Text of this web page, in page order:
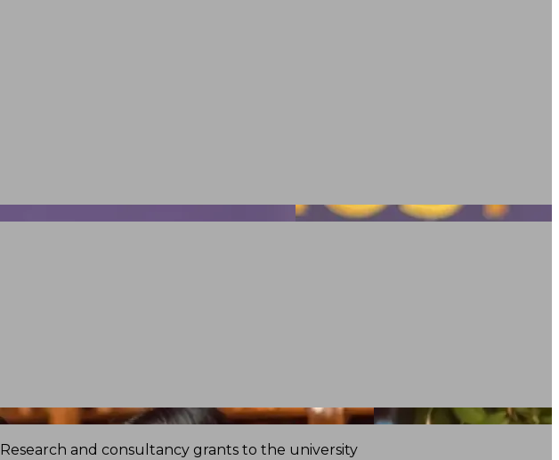
Research and consultancy grants to the university